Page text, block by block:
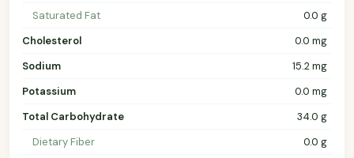
Saturated Fat
0.0 g
Cholesterol
0.0 mg
Sodium
15.2 mg
Potassium
0.0 mg
Total Carbohydrate
34.0 g
Dietary Fiber
0.0 g